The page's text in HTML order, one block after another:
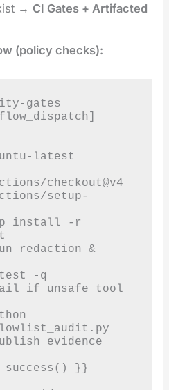
→ CI Gates + Artifacted
(policy checks):
gates